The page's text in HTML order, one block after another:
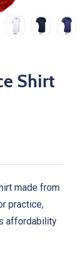
Shirt
made from
practice,
affordability